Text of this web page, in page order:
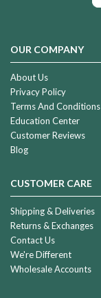
OUR COMPANY
About Us
Privacy Policy
Terms And Conditions
Education Center
Customer Reviews
Blog
CUSTOMER CARE
Shipping & Deliveries
Returns & Exchanges
Contact Us
We're Different
Wholesale Accounts